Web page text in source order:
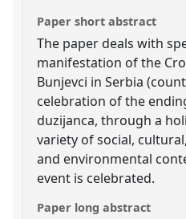
Paper short abstract
The paper deals with
manifestation of the
Bunjevci in Serbia
celebration of the
duzijanca, through a
variety of social,
and environmental
event is celebrated.
Paper long abstract